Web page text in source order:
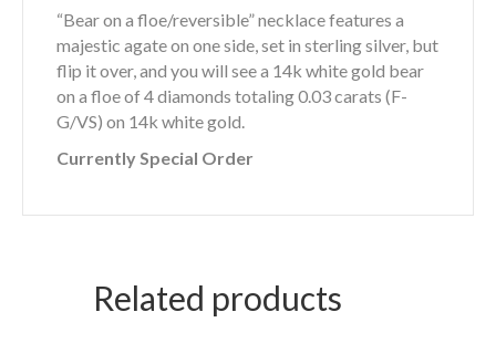
“Bear on a floe/reversible” necklace features a
majestic agate on one side, set in sterling silver, but
flip it over, and you will see a 14k white gold bear
on a floe of 4 diamonds totaling 0.03 carats (F-
G/VS) on 14k white gold.
Currently Special Order
Related products